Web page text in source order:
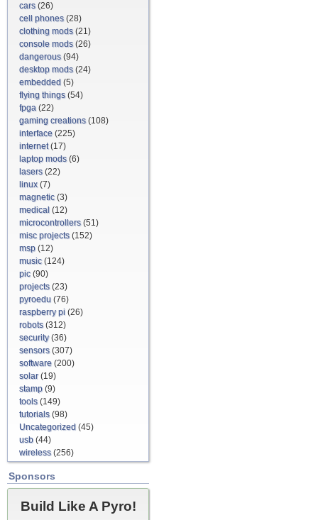
cars(26)
cell phones(28)
clothing mods(21)
console mods(26)
dangerous(94)
desktop mods(24)
embedded (5)
flying things(54)
fpga (22)
gaming creations(108)
interface (225)
internet(17)
laptop mods(6)
lasers(22)
linux(7)
magnetic(3)
medical (12)
microcontrollers(51)
misc projects(152)
msp (12)
music(124)
pic(90)
projects(23)
pyroedu (76)
raspberry pi (26)
robots(312)
security(36)
sensors(307)
software (200)
solar(19)
stamp (9)
tools(149)
tutorials(98)
Uncategorized (45)
usb (44)
wireless(256)
Sponsors
Build Like A Pyro!